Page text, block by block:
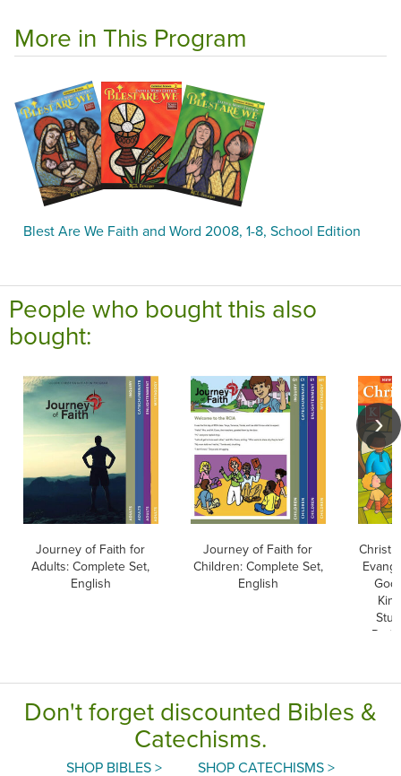
More in This Program
Blest Are We Faith and Word 2008, 1-8, School Edition
People who bought this also
bought:
Journey of Faith for
Adults: Complete Set,
English
Journey of Faith for
Children: Complete Set,
English
Christ
God
Don't forget discounted Bibles &
Catechisms.
SHOP BIBLES > SHOP CATECHISMS >